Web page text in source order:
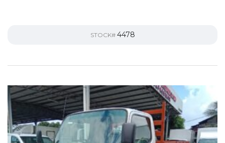
STOCK# 4478